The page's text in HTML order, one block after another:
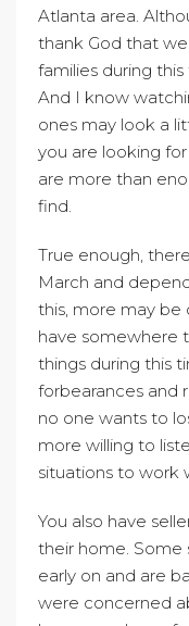
Atlanta area.
thank God that
families during
And I know
ones may look a
you are looking
are more than
find.
True enough,
March and
this, more may be
have somewhere
things during this
forbearances and
no one wants to
more willing to
situations to work
You also have
their home. Some
early on and are
were concerned